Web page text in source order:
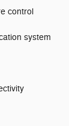
control
system